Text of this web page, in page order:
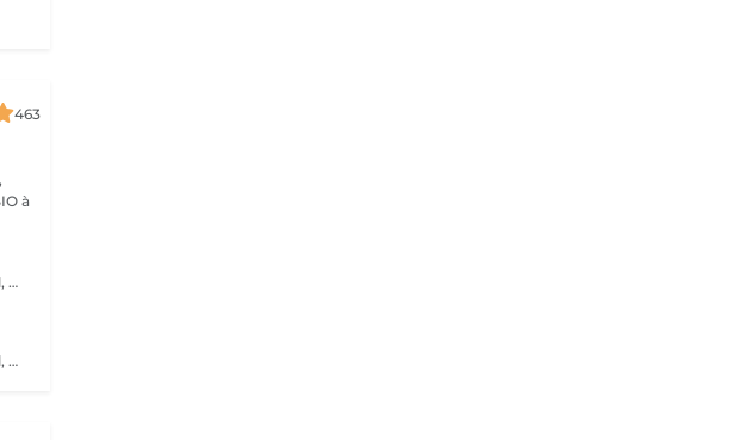
463
à
Tous ces produits sont compris dans le prix : Mousse, Laque, Gel, Soin démêlant, Shampoing spécifique. Tous les produits que nous utilisons sont des produits de qualité professionnelle.
Tous ces produits sont compris dans le prix : Mousse, Laque, Gel, Soin démêlant, Shampoing spécifique. Tous les produits que nous utilisons sont des produits de qualité professionnelle.